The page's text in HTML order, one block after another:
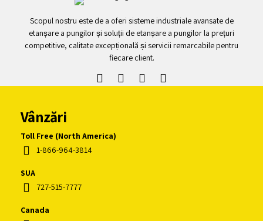
Scopul nostru este de a oferi sisteme industriale avansate de
etanșare a pungilor și soluții de etanșare a pungilor la prețuri
competitive, calitate excepțională și servicii remarcabile pentru
fiecare client.
Vânzări
Toll Free (North America)
1-866-964-3814
SUA
727-515-7777
Canada